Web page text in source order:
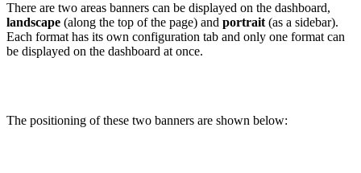
There are two areas banners can be displayed on the dashboard,
landscape (along the top of the page) and portrait (as a sidebar).
Each format has its own configuration tab and only one format can
be displayed on the dashboard at once.
The positioning of these two banners are shown below: